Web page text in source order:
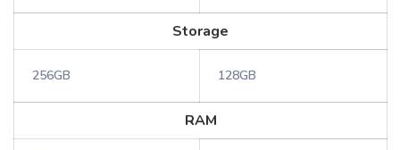
Storage
256GB 128GB
RAM